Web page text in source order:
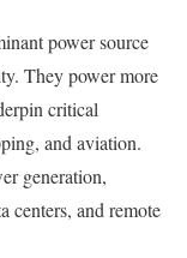
power source
They power more
critical
and aviation.
generation,
centers, and remote